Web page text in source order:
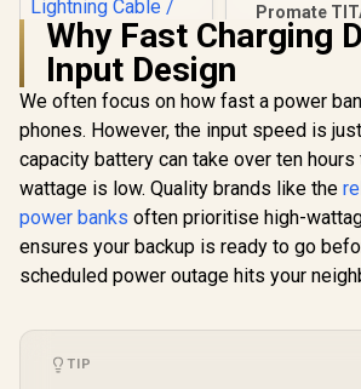
Promate Mavrix-20
20000mAh
Transparent
Smartphone and
Apple Watch Power
Bank - Black / USB-
C & Lightning Cable
/ 65W PD USB-C
27W QC 3.0 / USB-C
In/Out / Mavrix-
R699 In Stock
Promate
130RC
Compact
Bank with
Retractable
Cable & TFT
Screen /
130RC
R1,199
Why Fast Charging
Input Design
We often focus on how fast a power
phones. However, the input speed is
capacity battery can take over ten
wattage is low. Quality brands like the
power banks often prioritise high-
ensures your backup is ready to go
scheduled power outage hits your
TIP